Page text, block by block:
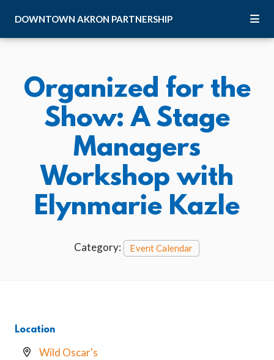
DOWNTOWN AKRON PARTNERSHIP
Organized for the
Show: A Stage
Managers
Workshop with
Elynmarie Kazle
Category: Event Calendar
Location
Wild Oscar's